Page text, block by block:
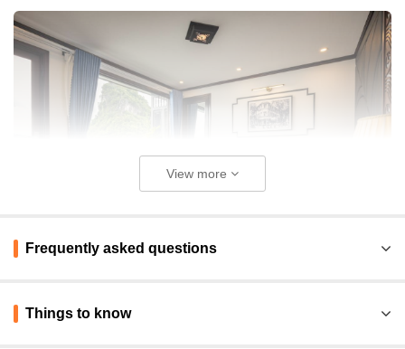
View more
Frequently asked questions
Things to know